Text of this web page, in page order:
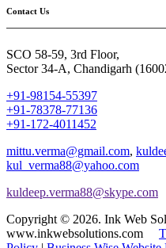
Contact Us
SCO 58-59, 3rd Floor,
Sector 34-A, Chandigarh
+91-98154-55397
+91-78378-77136
+91-172-4011452
mittu.verma@gmail.com,
kul_verma88@yahoo.com
kuldeep.verma88@skype.com
Copyright © 2026. Ink Web
www.inkwebsolutions.com